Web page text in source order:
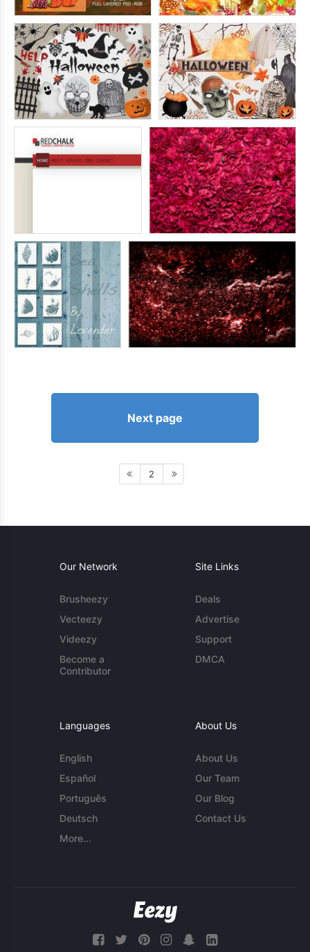
Next page
2
Our Network
Brusheezy
Vecteezy
Videezy
Become a
Contributor
Site Links
Deals
Advertise
Support
DMCA
Languages
English
Español
Português
Deutsch
More...
About Us
About Us
Our Team
Our Blog
Contact Us